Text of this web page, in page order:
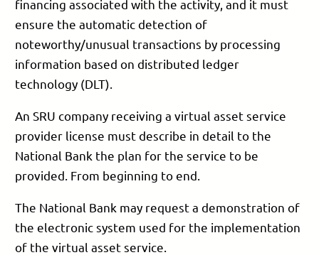
financing associated with the activity, and it must
ensure the automatic detection of
noteworthy/unusual transactions by processing
information based on distributed ledger
technology (DLT).
An SRU company receiving a virtual asset service
provider license must describe in detail to the
National Bank the plan for the service to be
provided. From beginning to end.
The National Bank may request a demonstration of
the electronic system used for the implementation
of the virtual asset service.